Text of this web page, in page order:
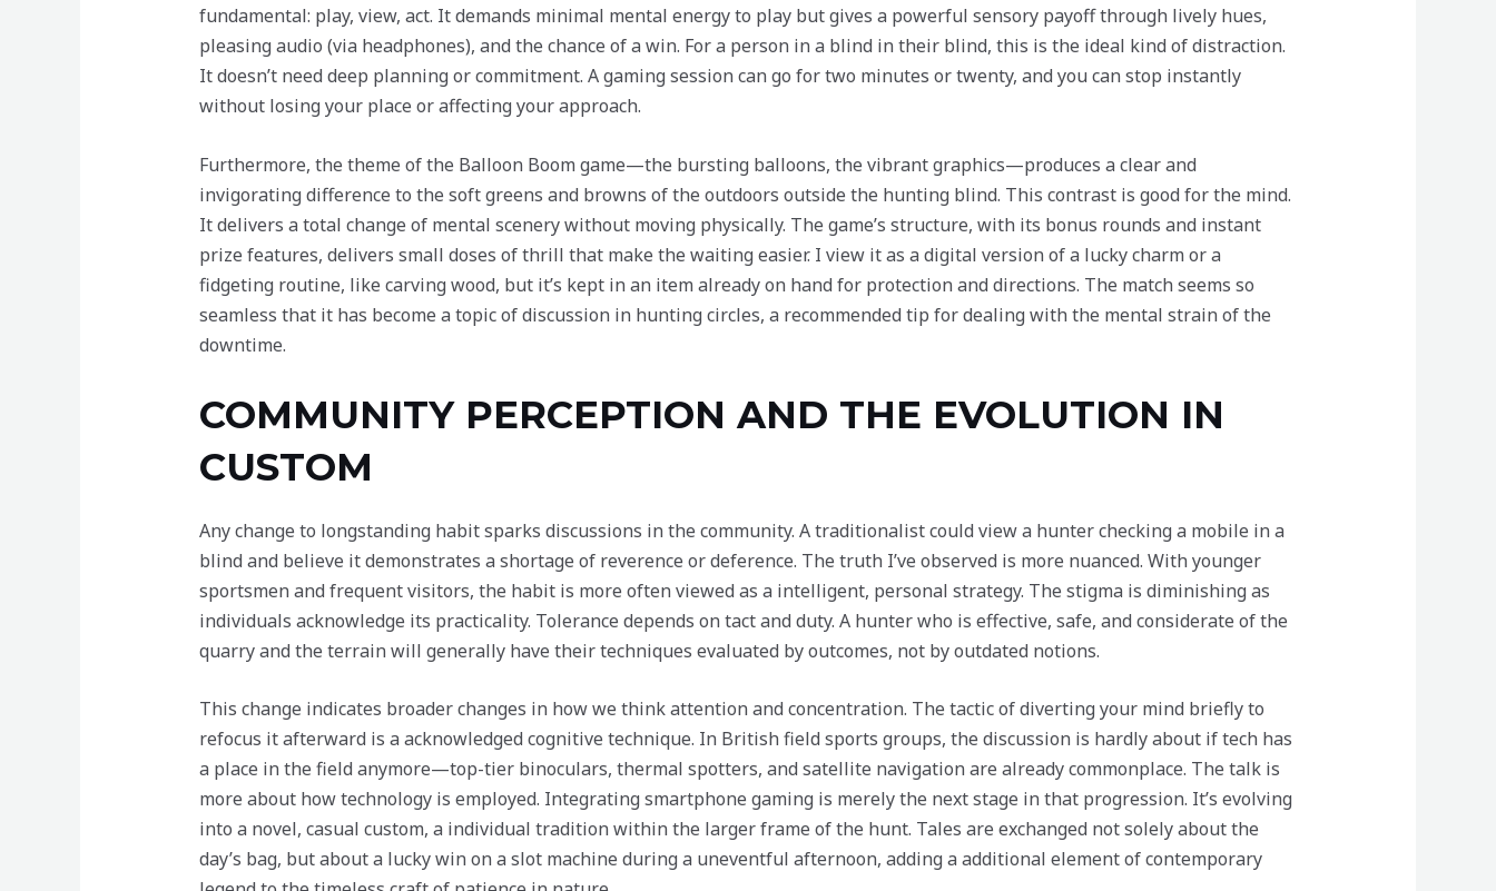
fundamental: play, view, act. It demands minimal mental energy to play but gives a powerful sensory payoff through lively hues,
pleasing audio (via headphones), and the chance of a win. For a person in a blind in their blind, this is the ideal kind of distraction.
It doesn’t need deep planning or commitment. A gaming session can go for two minutes or twenty, and you can stop instantly
without losing your place or affecting your approach.
Furthermore, the theme of the Balloon Boom game—the bursting balloons, the vibrant graphics—produces a clear and
invigorating difference to the soft greens and browns of the outdoors outside the hunting blind. This contrast is good for the mind.
It delivers a total change of mental scenery without moving physically. The game’s structure, with its bonus rounds and instant
prize features, delivers small doses of thrill that make the waiting easier. I view it as a digital version of a lucky charm or a
fidgeting routine, like carving wood, but it’s kept in an item already on hand for protection and directions. The match seems so
seamless that it has become a topic of discussion in hunting circles, a recommended tip for dealing with the mental strain of the
downtime.
COMMUNITY PERCEPTION AND THE EVOLUTION IN
CUSTOM
Any change to longstanding habit sparks discussions in the community. A traditionalist could view a hunter checking a mobile in a
blind and believe it demonstrates a shortage of reverence or deference. The truth I’ve observed is more nuanced. With younger
sportsmen and frequent visitors, the habit is more often viewed as a intelligent, personal strategy. The stigma is diminishing as
individuals acknowledge its practicality. Tolerance depends on tact and duty. A hunter who is effective, safe, and considerate of the
quarry and the terrain will generally have their techniques evaluated by outcomes, not by outdated notions.
This change indicates broader changes in how we think attention and concentration. The tactic of diverting your mind briefly to
refocus it afterward is a acknowledged cognitive technique. In British field sports groups, the discussion is hardly about if tech has
a place in the field anymore—top-tier binoculars, thermal spotters, and satellite navigation are already commonplace. The talk is
more about how technology is employed. Integrating smartphone gaming is merely the next stage in that progression. It’s evolving
into a novel, casual custom, a individual tradition within the larger frame of the hunt. Tales are exchanged not solely about the
day’s bag, but about a lucky win on a slot machine during a uneventful afternoon, adding a additional element of contemporary